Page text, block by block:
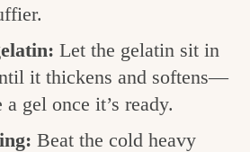
Let the gelatin sit in
it thickens and softens—
gel once it’s ready.
Beat the cold heavy